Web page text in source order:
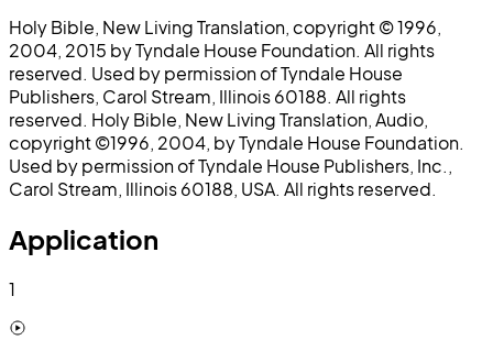
Holy Bible, New Living Translation, copyright © 1996,
2004, 2015 by Tyndale House Foundation. All rights
reserved. Used by permission of Tyndale House
Publishers, Carol Stream, Illinois 60188. All rights
reserved. Holy Bible, New Living Translation, Audio,
copyright ©1996, 2004, by Tyndale House Foundation.
Used by permission of Tyndale House Publishers, Inc.,
Carol Stream, Illinois 60188, USA. All rights reserved.
Application
1